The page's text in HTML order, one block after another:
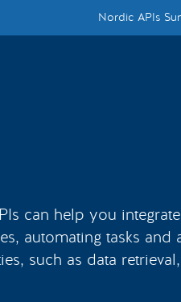
Using APIs
Nordic APIs
can help you
automating tasks
such as data